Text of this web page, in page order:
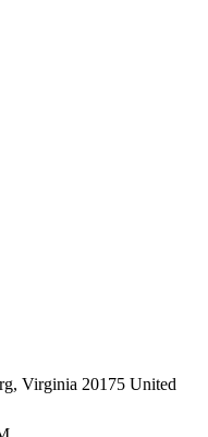
Virginia 20175 United